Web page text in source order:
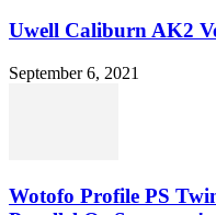
Uwell Caliburn AK2
September 6, 2021
Wotofo Profile PS